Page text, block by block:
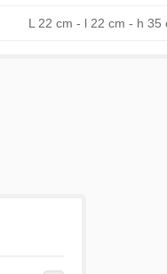
L 22 cm - l 22 cm - h 35